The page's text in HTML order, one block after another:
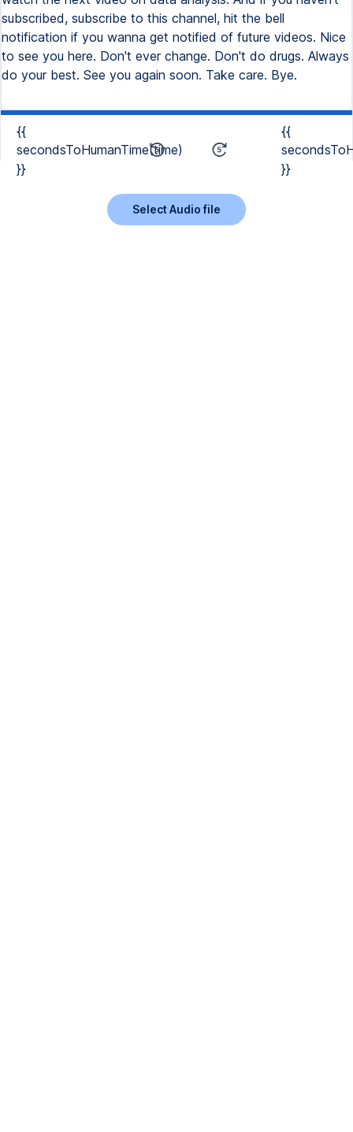
{{
secondsToHumanTime(time)
}}
{{
}}
Select Audio file